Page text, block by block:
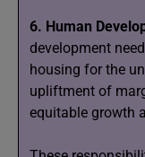
6. Human
development
housing for the
upliftment of
equitable growth